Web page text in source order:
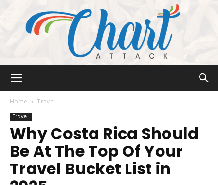
Attack
Home Travel
Travel
Why Costa Rica Should
Be At The Top Of Your
Travel Bucket List in